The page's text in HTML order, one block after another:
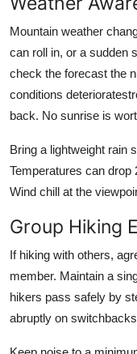
Mountain weather
can roll in, or a sudden
check the forecast the
conditions
back. No sunrise is
Bring a lightweight rain
Temperatures can drop
Wind chill at the
Group Hiking
If hiking with others,
member. Maintain a
hikers pass safely by
abruptly on